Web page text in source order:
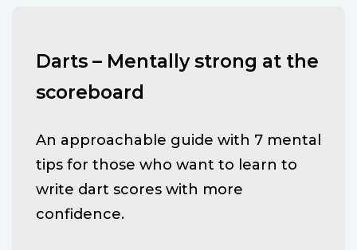
Darts – Mentally strong at the
scoreboard
An approachable guide with 7 mental
tips for those who want to learn to
write dart scores with more
confidence.